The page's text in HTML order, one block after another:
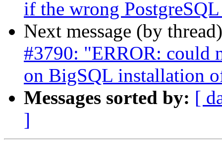
if the wrong
Next message (by
#3790: "ERROR: could
on BigSQL installation
Messages sorted by: [
]